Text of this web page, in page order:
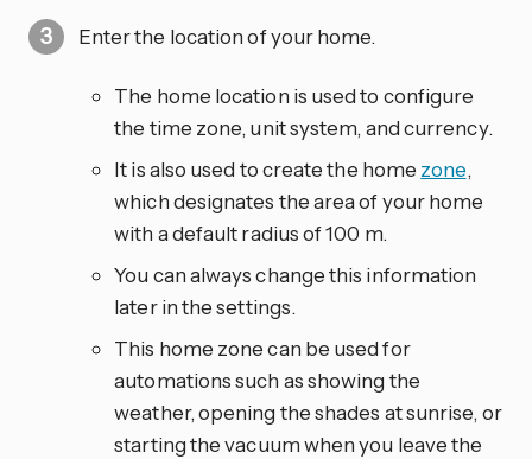
Enter the location of your home.
The home location is used to configure
the time zone, unit system, and currency.
It is also used to create the home zone,
which designates the area of your home
with a default radius of 100 m.
You can always change this information
later in the settings.
This home zone can be used for
automations such as showing the
weather, opening the shades at sunrise, or
starting the vacuum when you leave the